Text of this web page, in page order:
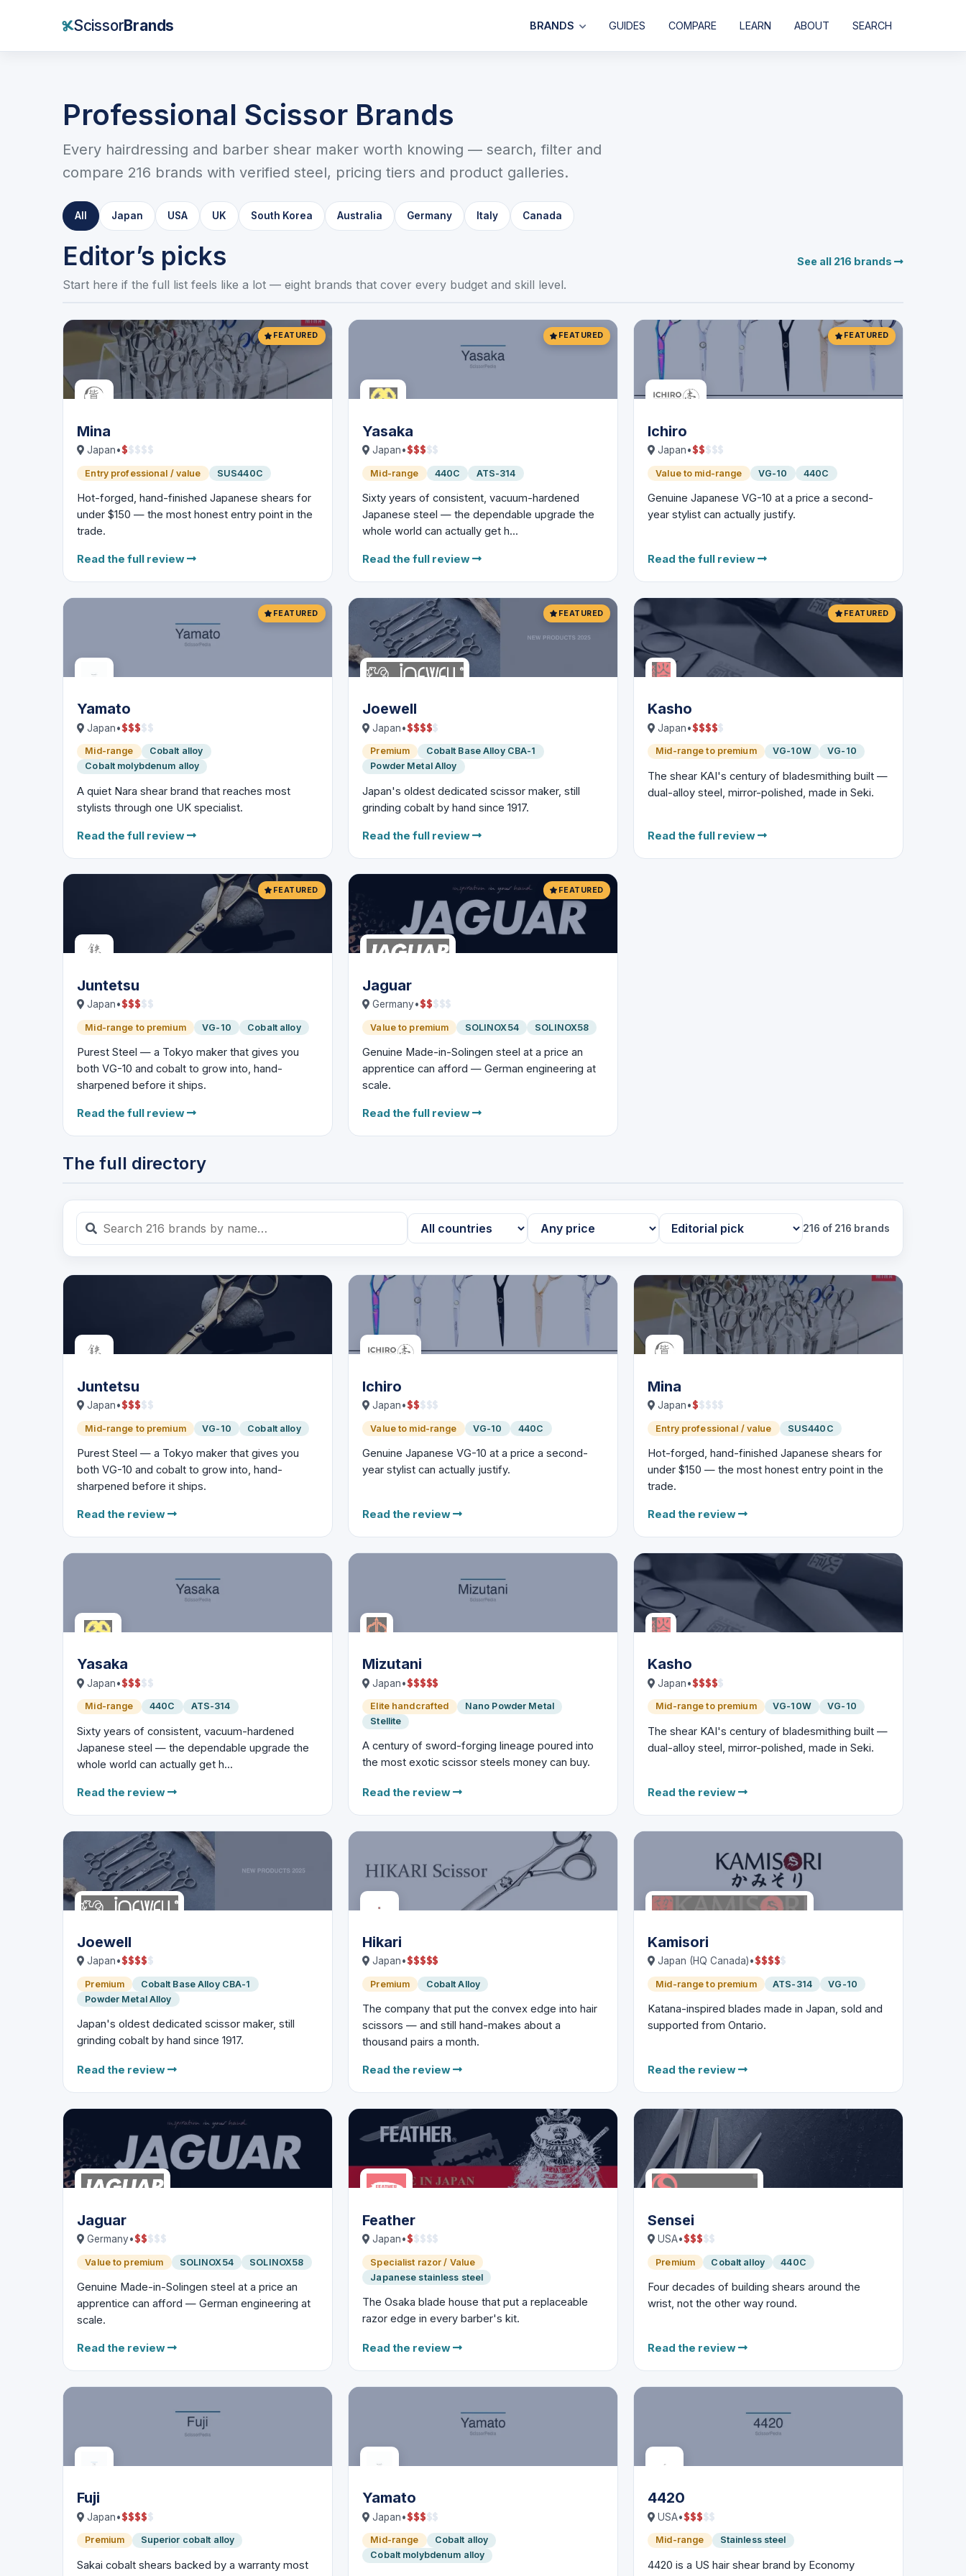
ScissorBrands BRANDS GUIDES COMPARE LEARN ABOUT SEARCH
Professional Scissor Brands
Every hairdressing and barber shear maker worth knowing — search, filter and
compare 216 brands with verified steel, pricing tiers and product galleries.
All Japan USA UK South Korea Australia Germany Italy Canada
Editor’s picks
Start here if the full list feels like a lot — eight brands that cover every budget and skill level.
See all 216 brands
FEATURED
Mina
Japan•$$$$$
Entry professional / value SUS440C
Hot-forged, hand-finished Japanese shears for
under $150 — the most honest entry point in the
trade.
Read the full review
FEATURED
Yasaka
Japan•$$$$$
Mid-range 440C ATS-314
Sixty years of consistent, vacuum-hardened
Japanese steel — the dependable upgrade the
whole world can actually get h...
Read the full review
FEATURED
Ichiro
Japan•$$$$$
Value to mid-range VG-10 440C
Genuine Japanese VG-10 at a price a second-
year stylist can actually justify.
Read the full review
FEATURED
Yamato
Japan•$$$$$
Mid-range
Cobalt alloy
Cobalt molybdenum alloy
A quiet Nara shear brand that reaches most
stylists through one UK specialist.
Read the full review
FEATURED
Joewell
Japan•$$$$$
Premium
Cobalt Base Alloy CBA-1
Powder Metal Alloy
Japan's oldest dedicated scissor maker, still
grinding cobalt by hand since 1917.
Read the full review
FEATURED
Kasho
Japan•$$$$$
Mid-range to premium VG-10W VG-10
The shear KAI's century of bladesmithing built —
dual-alloy steel, mirror-polished, made in Seki.
Read the full review
FEATURED
Juntetsu
Japan•$$$$$
Mid-range to premium VG-10 Cobalt alloy
Purest Steel — a Tokyo maker that gives you
both VG-10 and cobalt to grow into, hand-
sharpened before it ships.
Read the full review
FEATURED
Jaguar
Germany•$$$$$
Value to premium SOLINOX54 SOLINOX58
Genuine Made-in-Solingen steel at a price an
apprentice can afford — German engineering at
scale.
Read the full review
The full directory
216 of 216 brands
Juntetsu
Japan•$$$$$
Mid-range to premium VG-10 Cobalt alloy
Purest Steel — a Tokyo maker that gives you
both VG-10 and cobalt to grow into, hand-
sharpened before it ships.
Read the review
Ichiro
Japan•$$$$$
Value to mid-range VG-10 440C
Genuine Japanese VG-10 at a price a second-
year stylist can actually justify.
Read the review
Mina
Japan•$$$$$
Entry professional / value SUS440C
Hot-forged, hand-finished Japanese shears for
under $150 — the most honest entry point in the
trade.
Read the review
Yasaka
Japan•$$$$$
Mid-range 440C ATS-314
Sixty years of consistent, vacuum-hardened
Japanese steel — the dependable upgrade the
whole world can actually get h...
Read the review
Mizutani
Japan•$$$$$
Elite handcrafted
Nano Powder Metal
Stellite
A century of sword-forging lineage poured into
the most exotic scissor steels money can buy.
Read the review
Kasho
Japan•$$$$$
Mid-range to premium VG-10W VG-10
The shear KAI's century of bladesmithing built —
dual-alloy steel, mirror-polished, made in Seki.
Read the review
Joewell
Japan•$$$$$
Premium
Cobalt Base Alloy CBA-1
Powder Metal Alloy
Japan's oldest dedicated scissor maker, still
grinding cobalt by hand since 1917.
Read the review
Hikari
Japan•$$$$$
Premium Cobalt Alloy
The company that put the convex edge into hair
scissors — and still hand-makes about a
thousand pairs a month.
Read the review
Kamisori
Japan (HQ Canada)•$$$$$
Mid-range to premium ATS-314 VG-10
Katana-inspired blades made in Japan, sold and
supported from Ontario.
Read the review
Jaguar
Germany•$$$$$
Value to premium SOLINOX54 SOLINOX58
Genuine Made-in-Solingen steel at a price an
apprentice can afford — German engineering at
scale.
Read the review
Feather
Japan•$$$$$
Specialist razor / Value
Japanese stainless steel
The Osaka blade house that put a replaceable
razor edge in every barber's kit.
Read the review
Sensei
USA•$$$$$
Premium Cobalt alloy 440C
Four decades of building shears around the
wrist, not the other way round.
Read the review
Fuji
Japan•$$$$$
Premium Superior cobalt alloy
Sakai cobalt shears backed by a warranty most
Yamato
Japan•$$$$$
Mid-range
Cobalt alloy
Cobalt molybdenum alloy
4420
USA•$$$$$
Mid-range Stainless steel
4420 is a US hair shear brand by Economy